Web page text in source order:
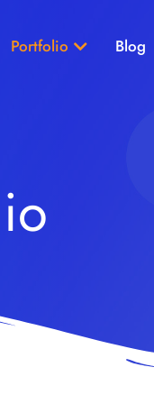
Services
Portfolio OpenBlog